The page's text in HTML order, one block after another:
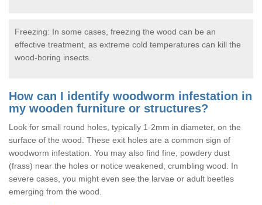
Freezing: In some cases, freezing the wood can be an
effective treatment, as extreme cold temperatures can kill the
wood-boring insects.
How can I identify woodworm infestation in
my wooden furniture or structures?
Look for small round holes, typically 1-2mm in diameter, on the
surface of the wood. These exit holes are a common sign of
woodworm infestation. You may also find fine, powdery dust
(frass) near the holes or notice weakened, crumbling wood. In
severe cases, you might even see the larvae or adult beetles
emerging from the wood.